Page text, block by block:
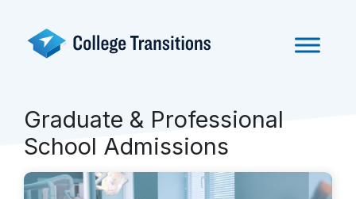
Graduate & Professional
School Admissions